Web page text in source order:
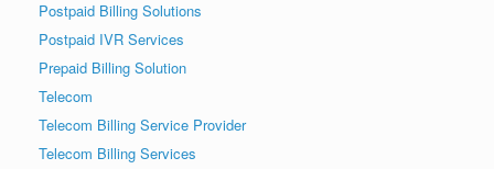
Postpaid Billing Solutions
Postpaid IVR Services
Prepaid Billing Solution
Telecom
Telecom Billing Service Provider
Telecom Billing Services